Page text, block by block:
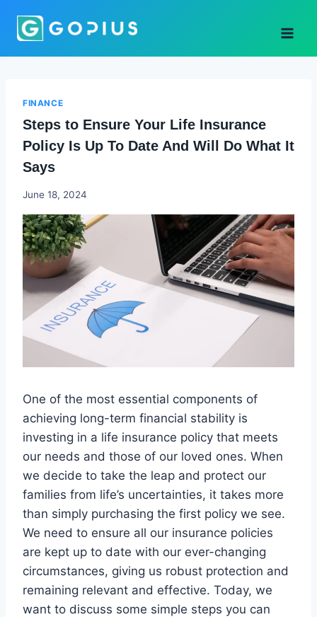
FINANCE
Steps to Ensure Your Life Insurance
Policy Is Up To Date And Will Do What It
Says
Godwin
June 18, 2024
One of the most essential components of
achieving long-term financial stability is
investing in a life insurance policy that meets
our needs and those of our loved ones. When
we decide to take the leap and protect our
families from life’s uncertainties, it takes more
than simply purchasing the first policy we see.
We need to ensure all our insurance policies
are kept up to date with our ever-changing
circumstances, giving us robust protection and
remaining relevant and effective. Today, we
want to discuss some simple steps you can